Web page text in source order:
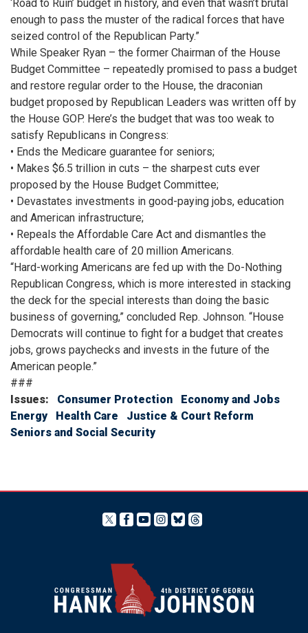
‘Road to Ruin’ budget in history, and even that wasn’t brutal
enough to pass the muster of the radical forces that have
seized control of the Republican Party.”
While Speaker Ryan – the former Chairman of the House
Budget Committee – repeatedly promised to pass a budget
and restore regular order to the House, the draconian
budget proposed by Republican Leaders was written off by
the House GOP. Here’s the budget that was too weak to
satisfy Republicans in Congress:
• Ends the Medicare guarantee for seniors;
• Makes $6.5 trillion in cuts – the sharpest cuts ever
proposed by the House Budget Committee;
• Devastates investments in good-paying jobs, education
and American infrastructure;
• Repeals the Affordable Care Act and dismantles the
affordable health care of 20 million Americans.
“Hard-working Americans are fed up with the Do-Nothing
Republican Congress, which is more interested in stacking
the deck for the special interests than doing the basic
business of governing,” concluded Rep. Johnson. “House
Democrats will continue to fight for a budget that creates
jobs, grows paychecks and invests in the future of the
American people.”
###
Issues: Consumer Protection
Economy and Jobs
Energy
Health Care
Justice & Court Reform
Seniors and Social Security